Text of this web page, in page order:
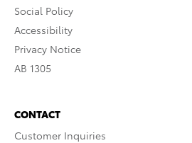
Social Policy
Accessibility
Privacy Notice
AB 1305
CONTACT
Customer Inquiries